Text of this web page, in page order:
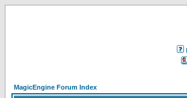
MagicEngine Forum Index